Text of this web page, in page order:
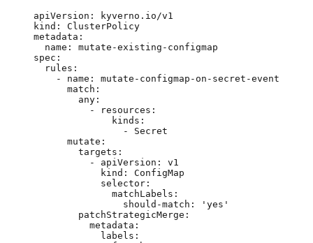
apiVersion :
kyverno.io/v1
kind : ClusterPolicy
metadata :
name : mutate-existing-configmap
spec :
rules :
- name : mutate-configmap-on-secret-event
match :
any :
-
resources :
kinds :
- Secret
mutate :
targets :
- apiVersion : v1
kind : ConfigMap
selector :
matchLabels :
should-match : ' yes '
patchStrategicMerge :
metadata :
labels :